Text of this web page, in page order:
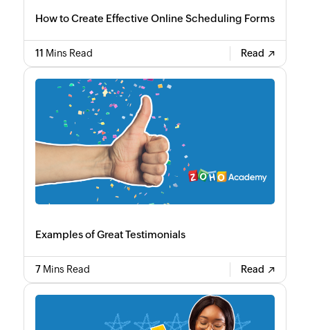
How to Create Effective Online Scheduling Forms
11 Mins Read Read
Examples of Great Testimonials
7 Mins Read Read